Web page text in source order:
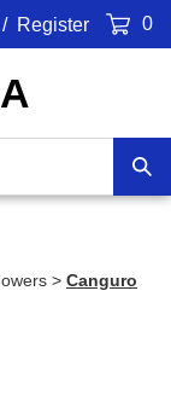
/ Register 0
> Canguro